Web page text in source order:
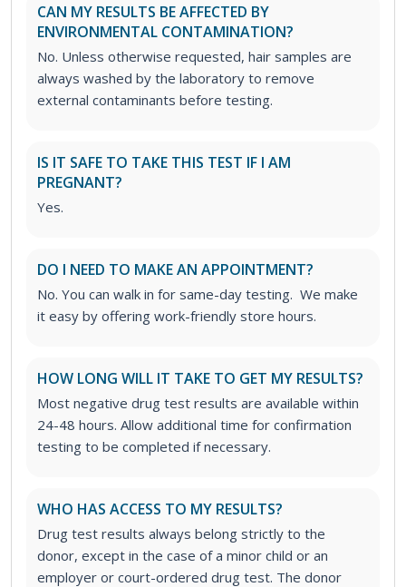
CAN MY RESULTS BE AFFECTED BY
ENVIRONMENTAL CONTAMINATION?
No. Unless otherwise requested, hair samples are
always washed by the laboratory to remove
external contaminants before testing.
IS IT SAFE TO TAKE THIS TEST IF I AM
PREGNANT?
Yes.
DO I NEED TO MAKE AN APPOINTMENT?
No. You can walk in for same-day testing. We make
it easy by offering work-friendly store hours.
HOW LONG WILL IT TAKE TO GET MY RESULTS?
Most negative drug test results are available within
24-48 hours. Allow additional time for confirmation
testing to be completed if necessary.
WHO HAS ACCESS TO MY RESULTS?
Drug test results always belong strictly to the
donor, except in the case of a minor child or an
employer or court-ordered drug test. The donor